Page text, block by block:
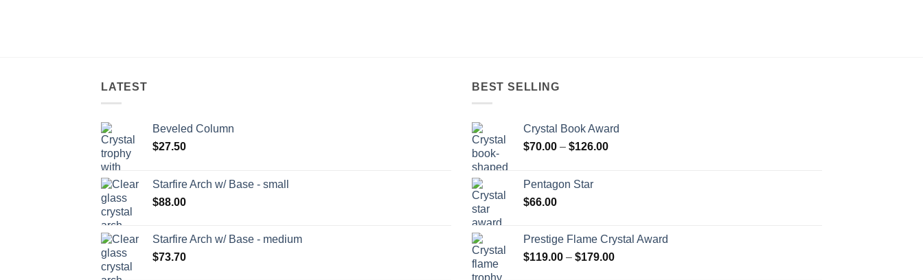
LATEST
Beveled Column
$27.50
Starfire Arch w/ Base - small
$88.00
Starfire Arch w/ Base - medium
$73.70
BEST SELLING
Crystal Book Award
$70.00 – $126.00Price
Pentagon Star
$66.00
Prestige Flame Crystal Award
$119.00 – $179.00Price